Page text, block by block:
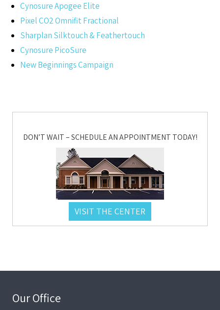
Cynosure Apogee Elite
Pixel CO2 Omnifit Fractional
Sharplan Silktouch & Feathertouch
Cynosure PicoSure
New Beginnings Campaign
DON’T WAIT – SCHEDULE AN APPOINTMENT TODAY!
VISIT THE CENTER
Our Office